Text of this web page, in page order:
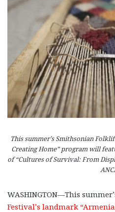
This summer’s Smithsonian
Creating Home” program will
of “Cultures of Survival: From
WASHINGTON—This
Festival’s landmark